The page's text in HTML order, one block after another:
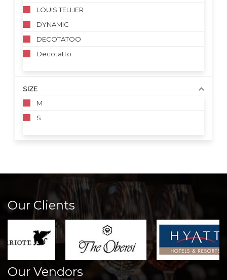
LOUIS TELLIER
DYNAMIC
DECOTATOO
Decotatto
SIZE
M
S
Our Clients
Our Vendors